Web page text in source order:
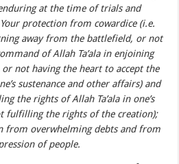
at the time of trials and
protection from cowardice (i.e.
away from the battlefield, or not
of Allah Ta’ala in enjoining
not having the heart to accept the
sustenance and other affairs) and
the rights of Allah Ta’ala in one’s
fulfilling the rights of the creation);
from overwhelming debts and from
of people.